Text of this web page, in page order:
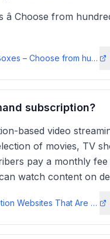
â Choose from
Amazon Subscription Boxes – Choose from hundreds of boxes
subscription?
based video
of movies, TV
pay a monthly
watch content on
15 Successful Subscription Websites That Are Crushing It in 2025